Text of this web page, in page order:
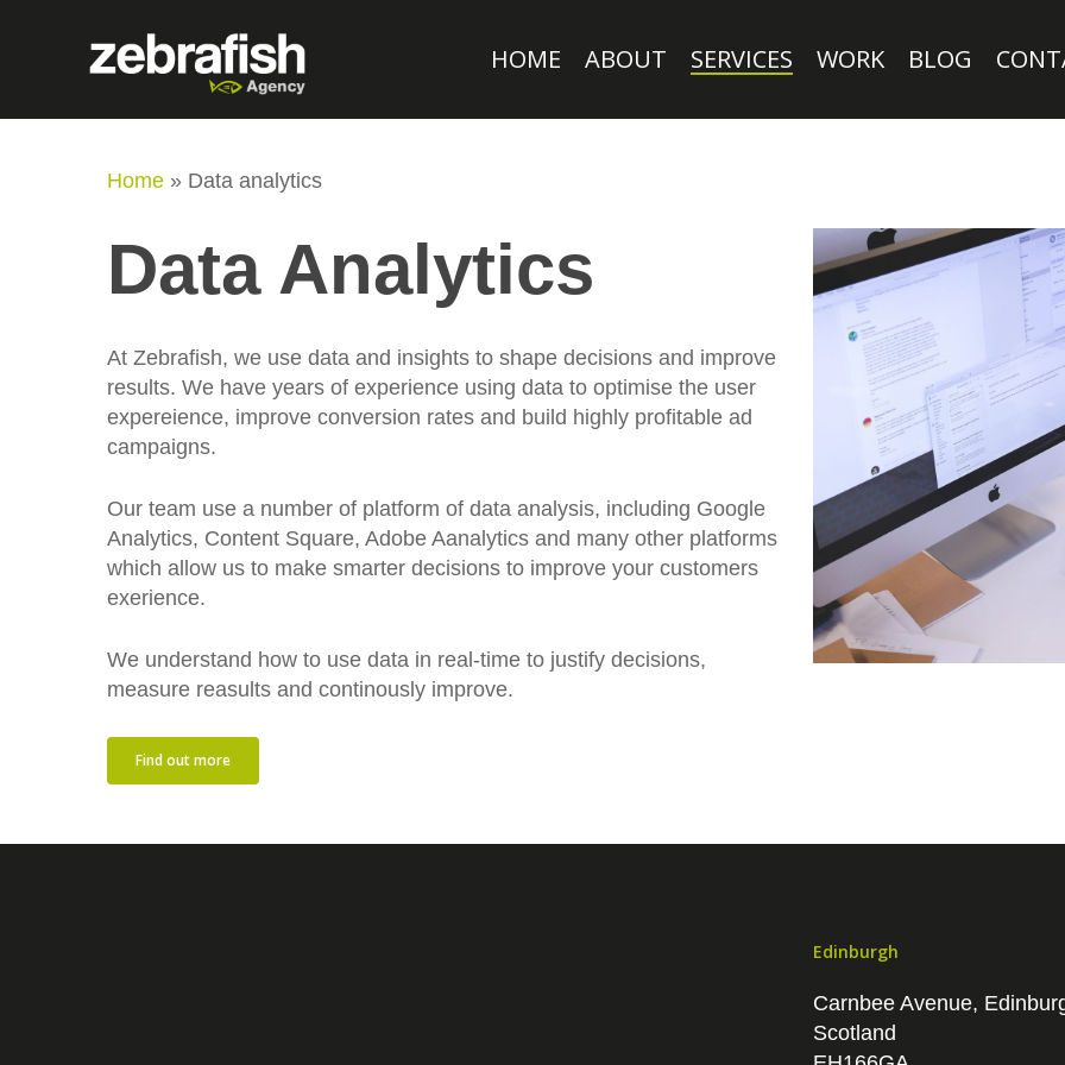
HOME ABOUT SERVICES WORK BLOG
Home » Data analytics
Data Analytics
At Zebrafish, we use data and insights to shape decisions and improve
results. We have years of experience using data to optimise the user
expereience, improve conversion rates and build highly profitable ad
campaigns.
Our team use a number of platform of data analysis, including Google
Analytics, Content Square, Adobe Aanalytics and many other platforms
which allow us to make smarter decisions to improve your customers
exerience.
We understand how to use data in real-time to justify decisions,
measure reasults and continously improve.
Find out more
Edinburgh
Carnbee Avenue,
Scotland